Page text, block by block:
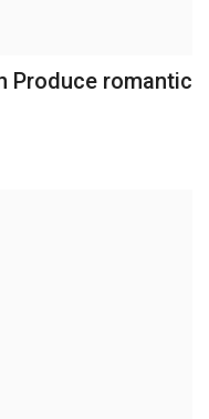
Produce romantic